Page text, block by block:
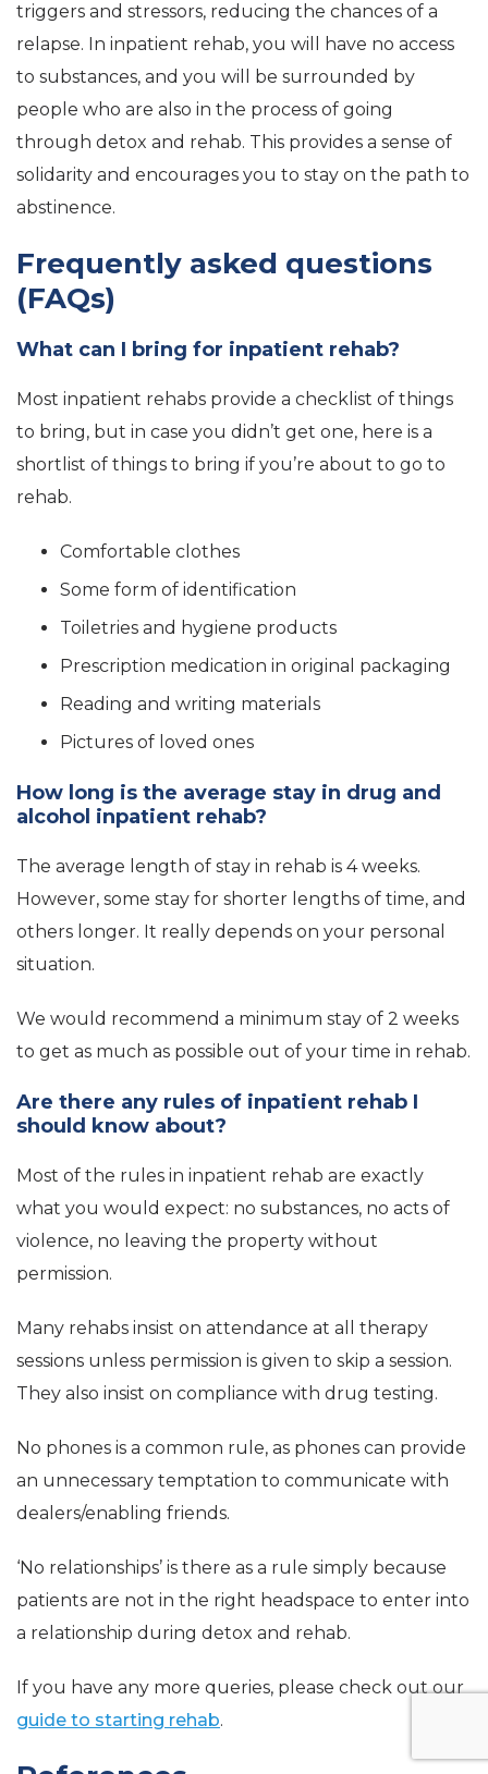
triggers and stressors, reducing the chances of a
relapse. In inpatient rehab, you will have no access
to substances, and you will be surrounded by
people who are also in the process of going
through detox and rehab. This provides a sense of
solidarity and encourages you to stay on the path to
abstinence.
Frequently asked questions
(FAQs)
What can I bring for inpatient rehab?
Most inpatient rehabs provide a checklist of things
to bring, but in case you didn’t get one, here is a
shortlist of things to bring if you’re about to go to
rehab.
Comfortable clothes
Some form of identification
Toiletries and hygiene products
Prescription medication in original packaging
Reading and writing materials
Pictures of loved ones
How long is the average stay in drug and
alcohol inpatient rehab?
The average length of stay in rehab is 4 weeks.
However, some stay for shorter lengths of time, and
others longer. It really depends on your personal
situation.
We would recommend a minimum stay of 2 weeks
to get as much as possible out of your time in rehab.
Are there any rules of inpatient rehab I
should know about?
Most of the rules in inpatient rehab are exactly
what you would expect: no substances, no acts of
violence, no leaving the property without
permission.
Many rehabs insist on attendance at all therapy
sessions unless permission is given to skip a session.
They also insist on compliance with drug testing.
No phones is a common rule, as phones can provide
an unnecessary temptation to communicate with
dealers/enabling friends.
‘No relationships’ is there as a rule simply because
patients are not in the right headspace to enter into
a relationship during detox and rehab.
If you have any more queries, please check out our
guide to starting rehab.